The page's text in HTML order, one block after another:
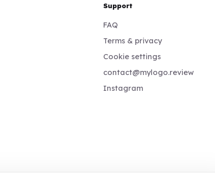
Support
FAQ
Terms & privacy
Cookie settings
contact@mylogo.review
Instagram